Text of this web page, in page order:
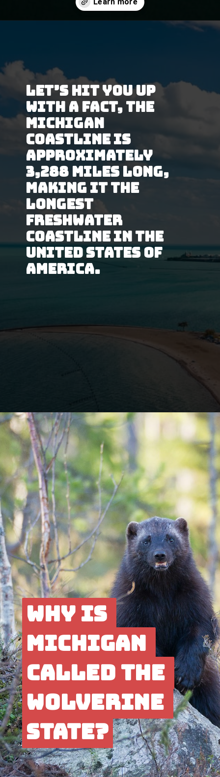
Let’s hit you up
with a fact, the
Michigan
Coastline is
approximately
3,288 miles long,
making it the
longest
Freshwater
coastline in the
United States of
America.
Opening
Why is
Michigan
called the
Wolverine
State?
Why is
Michigan
called the
Wolverine
State?